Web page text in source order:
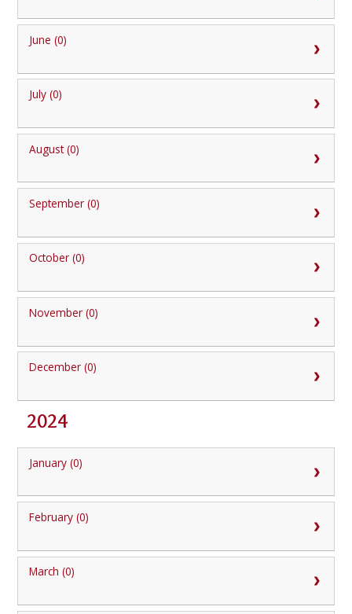
June (0)
July (0)
August (0)
September (0)
October (0)
November (0)
December (0)
2024
January (0)
February (0)
March (0)